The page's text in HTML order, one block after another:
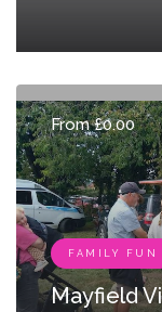
From £0.00
FAMILY FUN
Mayfield